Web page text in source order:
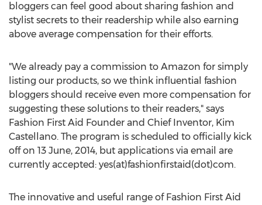
bloggers can feel good about sharing fashion and
stylist secrets to their readership while also earning
above average compensation for their efforts.
"We already pay a commission to Amazon for simply
listing our products, so we think influential fashion
bloggers should receive even more compensation for
suggesting these solutions to their readers," says
Fashion First Aid Founder and Chief Inventor, Kim
Castellano. The program is scheduled to officially kick
off on 13 June, 2014, but applications via email are
currently accepted: yes(at)fashionfirstaid(dot)com.
The innovative and useful range of Fashion First Aid